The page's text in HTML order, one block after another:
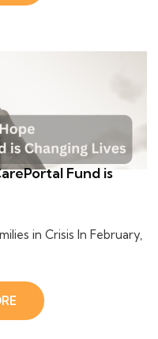
Fund is
in Crisis In February,